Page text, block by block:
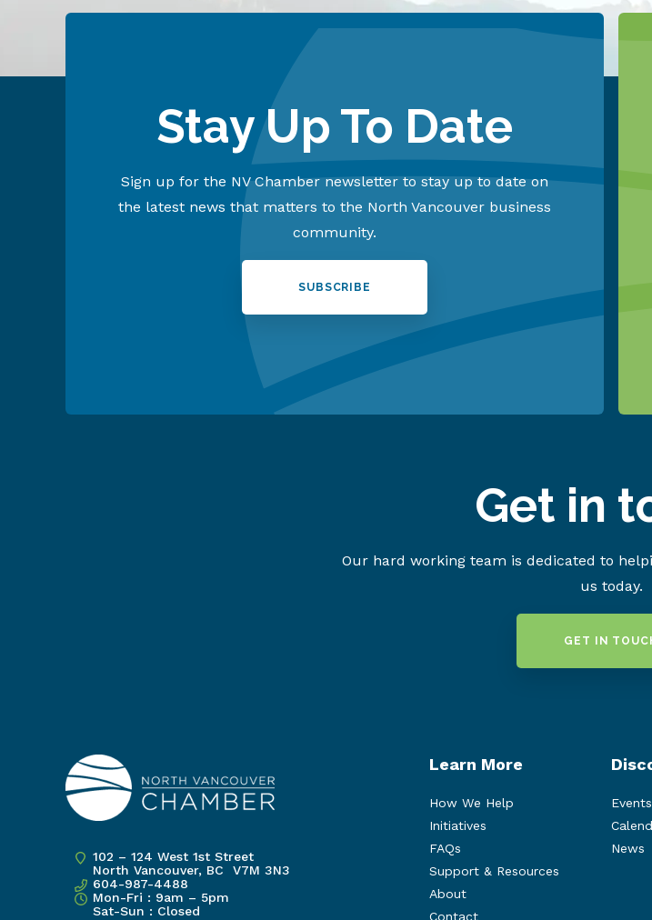
Stay Up To Date
Sign up for the NV Chamber newsletter to stay up to date on
the latest news that matters to the North Vancouver business
community.
SUBSCRIBE
Get in
Our hard working team is dedicated to
us today.
GET IN
102 – 124 West 1st Street
North Vancouver, BC V7M 3N3
604-987-4488
Mon-Fri : 9am – 5pm
Sat-Sun : Closed
Learn More
How We Help
Initiatives
FAQs
Support & Resources
About
Contact
Events
News